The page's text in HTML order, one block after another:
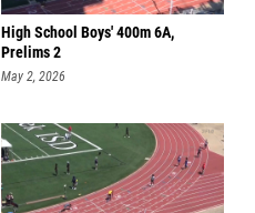
High School Boys' 400m 6A,
Prelims 2
May 2, 2026